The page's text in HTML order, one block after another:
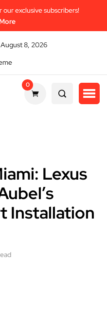
exclusive subscribers!
August 8, 2026
0
Lexus
Installation